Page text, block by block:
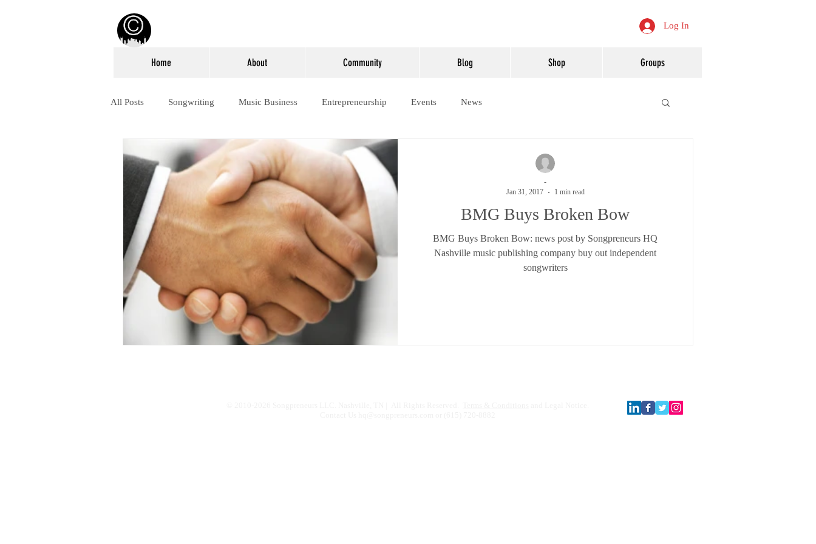
Log In
Home About Community Blog Shop Groups
All Posts Songwriting Music Business Entrepreneurship Events News
BMG Buys Broken Bow
BMG Buys Broken Bow: news post by Songpreneurs HQ
Nashville music publishing company buy out independent
songwriters
-
Jan 31, 2017
1 min read